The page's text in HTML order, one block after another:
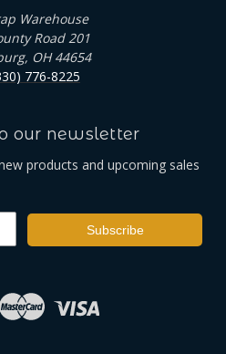
Warehouse
Road 201
OH 44654
776-8225
our newsletter
products and upcoming sales
Subscribe